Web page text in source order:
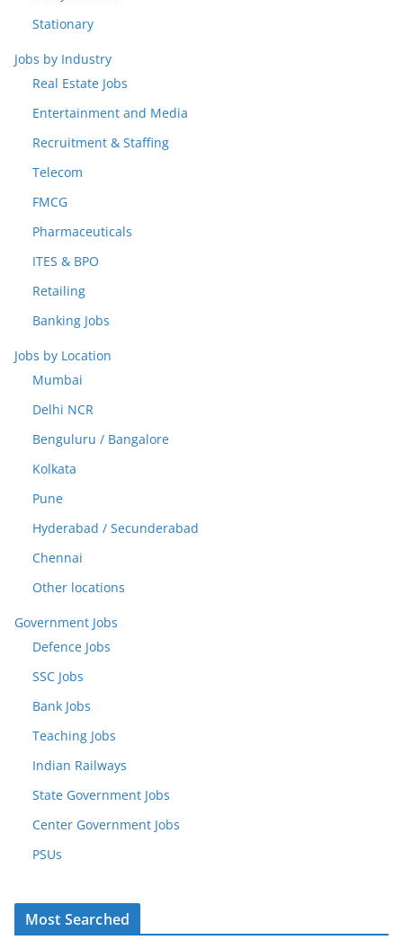
Stationary
Jobs by Industry
Real Estate Jobs
Entertainment and Media
Recruitment & Staffing
Telecom
FMCG
Pharmaceuticals
ITES & BPO
Retailing
Banking Jobs
Jobs by Location
Mumbai
Delhi NCR
Benguluru / Bangalore
Kolkata
Pune
Hyderabad / Secunderabad
Chennai
Other locations
Government Jobs
Defence Jobs
SSC Jobs
Bank Jobs
Teaching Jobs
Indian Railways
State Government Jobs
Center Government Jobs
PSUs
Most Searched